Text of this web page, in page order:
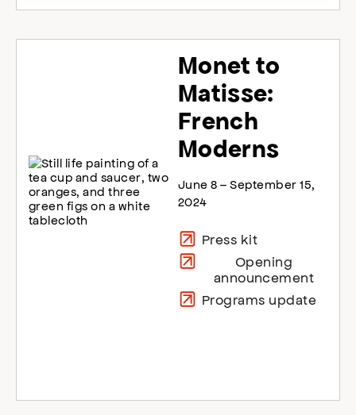
Monet to
Matisse:
French
Moderns
June 8 – September 15,
2024
Press kit
Opening
announcement
Programs update